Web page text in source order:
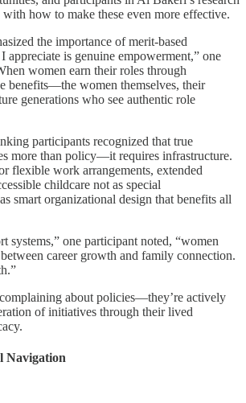
how to make these even more effective.
the importance of merit-based
appreciate is genuine empowerment,” one
women earn their roles through
benefits—the women themselves, their
generations who see authentic role
participants recognized that true
more than policy—it requires infrastructure.
flexible work arrangements, extended
childcare not as special
smart organizational design that benefits all
systems,” one participant noted, “women
career growth and family connection.
about policies—they’re actively
of initiatives through their lived
Navigation